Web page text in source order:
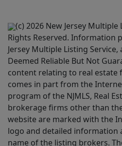
(c) 2026 New Jersey Multiple
Rights Reserved. Information
Jersey Multiple Listing
Deemed Reliable But Not
content relating to real estate
comes in part from the
program of the NJMLS, Real
brokerage firms other than
website are marked with the
logo and detailed information
name of the listing brokers.